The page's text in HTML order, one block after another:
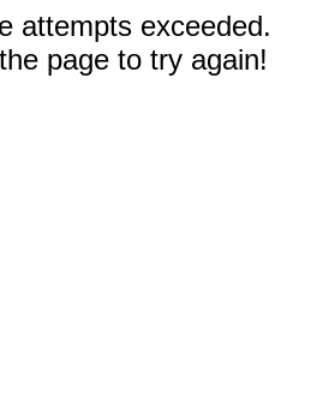
attempts exceeded.
page to try again!